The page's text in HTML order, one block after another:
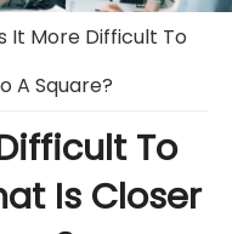
It More Difficult To
A Square?
To
Is Closer